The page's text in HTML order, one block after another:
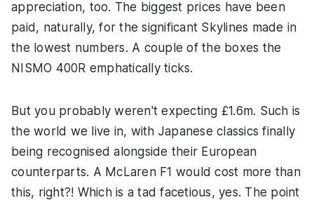
appreciation, too. The biggest prices have been
paid, naturally, for the significant Skylines made in
the lowest numbers. A couple of the boxes the
NISMO 400R emphatically ticks.
But you probably weren't expecting £1.6m. Such is
the world we live in, with Japanese classics finally
being recognised alongside their European
counterparts. A McLaren F1 would cost more than
this, right?! Which is a tad facetious, yes. The point